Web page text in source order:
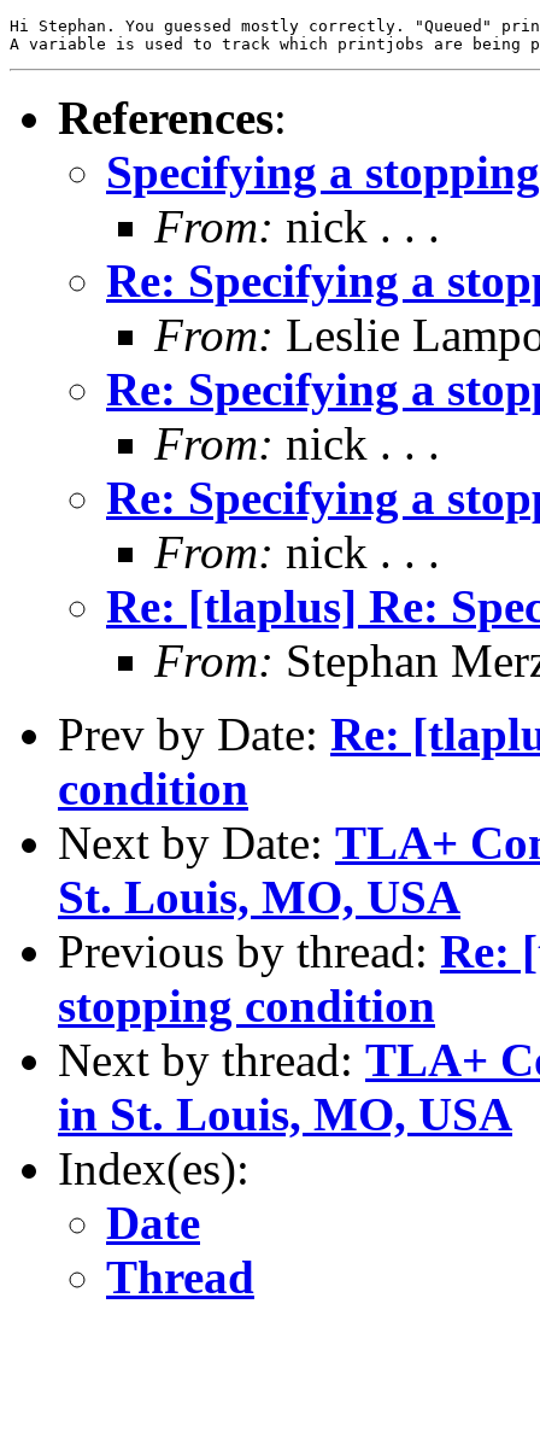
Hi Stephan. You guessed mostly correctly.
A variable is used to track which printjobs are being
References:
Specifying a
From: nick . . .
Re: Specifying a
From: Leslie
Re: Specifying a
From: nick . . .
Re: Specifying a
From: nick . . .
Re: [tlaplus] Re:
From: Stephan
Prev by Date: Re:
condition
Next by Date: TLA+
St. Louis, MO, USA
Previous by thread: Re:
stopping condition
Next by thread: TLA+
in St. Louis, MO, USA
Index(es):
Date
Thread